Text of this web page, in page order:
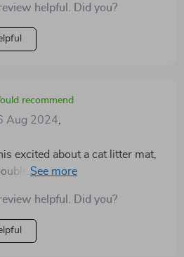
helpful. Did you?
recommend
Aug 2024,
excited about a cat litter mat,
layer is an absolute game-
helpful. Did you?